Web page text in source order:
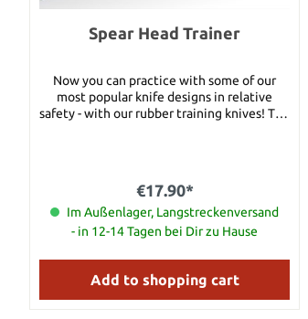
Spear Head Trainer
Now you can practice with some of our
most popular knife designs in relative
safety - with our rubber training knives! The
demonstrations and any other activity
where you want a reasonably close
approximation of realism but not the
actual knife. Specifications: Head Length:
10 2/3" Edge Thick: 7mm Overall: 17"
6 1/3" Long
€17.90*
Im Außenlager, Langstreckenversand
- in 12-14 Tagen bei Dir zu Hause
Add to shopping cart